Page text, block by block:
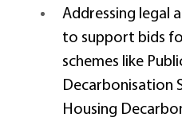
Addressing legal
to support bids
schemes like
Decarbonisation
Housing